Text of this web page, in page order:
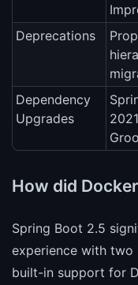
Deprecations
Dependency
Upgrades
How did
Spring Boot 2.5
experience with two
built-in support for